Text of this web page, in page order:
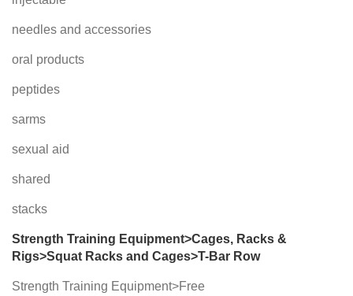
needles and accessories
oral products
peptides
sarms
sexual aid
shared
stacks
Strength Training Equipment>Cages, Racks &
Rigs>Squat Racks and Cages>T-Bar Row
Strength Training Equipment>Free